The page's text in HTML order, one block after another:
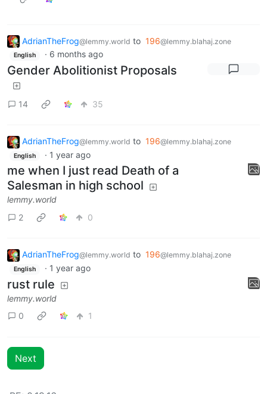
AdrianTheFrog@lemmy.world to 196@lemmy.blahaj.zone
English · 6 months ago
Gender Abolitionist Proposals
14 35
AdrianTheFrog@lemmy.world to 196@lemmy.blahaj.zone
English · 1 year ago
me when I just read Death of a
Salesman in high school
lemmy.world
2
0
AdrianTheFrog@lemmy.world to 196@lemmy.blahaj.zone
English · 1 year ago
rust rule
lemmy.world
0
1
Next